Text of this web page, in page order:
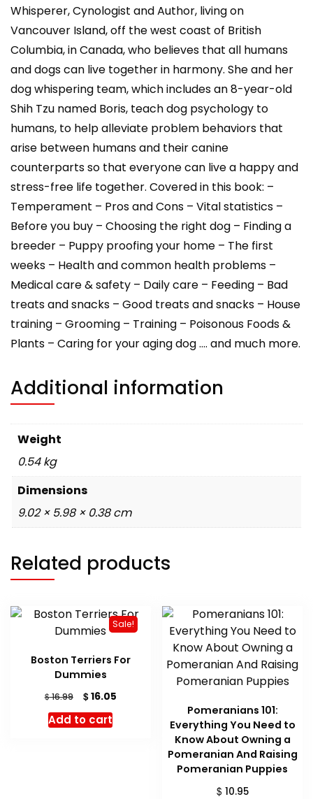
Whisperer, Cynologist and Author, living on
Vancouver Island, off the west coast of British
Columbia, in Canada, who believes that all humans
and dogs can live together in harmony. She and her
dog whispering team, which includes an 8-year-old
Shih Tzu named Boris, teach dog psychology to
humans, to help alleviate problem behaviors that
arise between humans and their canine
counterparts so that everyone can live a happy and
stress-free life together. Covered in this book: –
Temperament – Pros and Cons – Vital statistics –
Before you buy – Choosing the right dog – Finding a
breeder – Puppy proofing your home – The first
weeks – Health and common health problems –
Medical care & safety – Daily care – Feeding – Bad
treats and snacks – Good treats and snacks – House
training – Grooming – Training – Poisonous Foods &
Plants – Caring for your aging dog …. and much more.
Additional information
Weight
0.54 kg
Dimensions
9.02 × 5.98 × 0.38 cm
Related products
Sale!
Boston Terriers For
Dummies
$16.99
Original
price
was:
$16.05Current
Add to cart
Pomeranians 101:
Everything You Need to
Know About Owning a
Pomeranian And Raising
Pomeranian Puppies
$ 10.95